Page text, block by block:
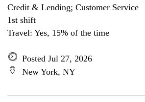
Credit & Lending; Customer Service
1st shift
Travel: Yes, 15% of the time
Posted Jul 27, 2026
New York, NY